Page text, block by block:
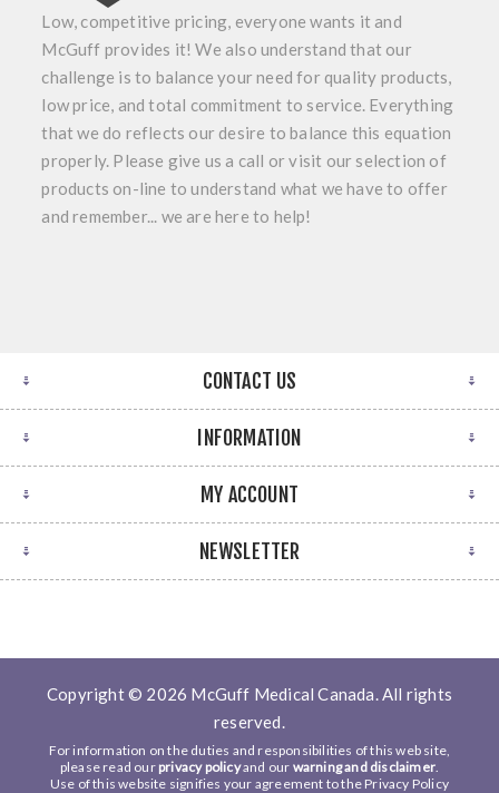
Low, competitive pricing, everyone wants it and
McGuff provides it! We also understand that our
challenge is to balance your need for quality products,
low price, and total commitment to service. Everything
that we do reflects our desire to balance this equation
properly. Please give us a call or visit our selection of
products on-line to understand what we have to offer
and remember... we are here to help!
CONTACT US
INFORMATION
MY ACCOUNT
NEWSLETTER
Copyright © 2026 McGuff Medical Canada. All rights
reserved.
For information on the duties and responsibilities of this web site,
please read our privacy policyand our warning and disclaimer.
Use of this website signifies your agreement to the Privacy Policy